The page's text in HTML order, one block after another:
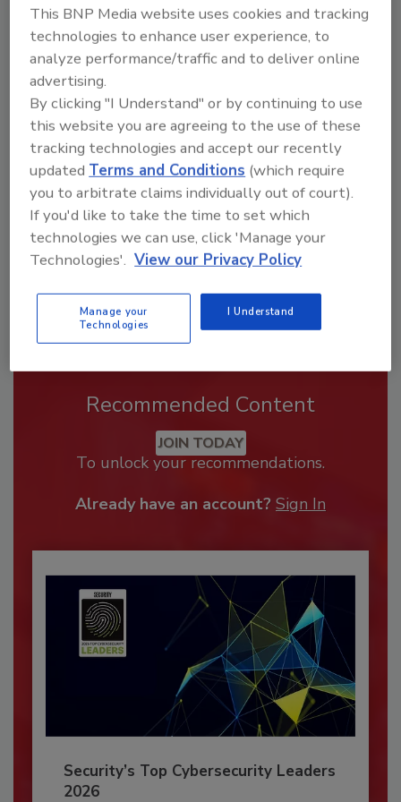
Looking for a reprint of this article?
From high-res PDFs to custom plaques,
order your copy today!
Recommended Content
JOIN TODAY
To unlock your recommendations.
Already have an account? Sign In
Security’s Top Cybersecurity Leaders
2026
This BNP Media website uses cookies and tracking
technologies to enhance user experience, to
analyze performance/traffic and to deliver online
advertising.
By clicking "I Understand" or by continuing to use
this website you are agreeing to the use of these
tracking technologies and accept our recently
updatedTerms and Conditions (which require
you to arbitrate claims individually out of court).
If you'd like to take the time to set which
technologies we can use, click 'Manage your
Technologies'. View our Privacy Policy
Manage your
Technologies
I Understand